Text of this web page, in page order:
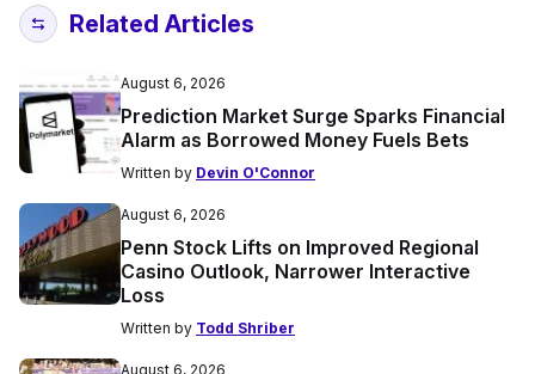
Related Articles
August 6, 2026
Prediction Market Surge Sparks Financial
Alarm as Borrowed Money Fuels Bets
Written by Devin O'Connor
August 6, 2026
Penn Stock Lifts on Improved Regional
Casino Outlook, Narrower Interactive
Loss
Written by Todd Shriber
August 6, 2026